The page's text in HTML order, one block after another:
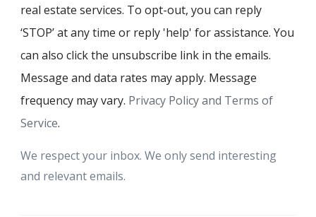
real estate services. To opt-out, you can reply
‘STOP’ at any time or reply 'help' for assistance. You
can also click the unsubscribe link in the emails.
Message and data rates may apply. Message
frequency may vary. Privacy Policy and Terms of
Service.
We respect your inbox. We only send interesting
and relevant emails.